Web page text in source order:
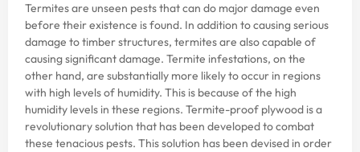
Termites are unseen pests that can do major damage even
before their existence is found. In addition to causing serious
damage to timber structures, termites are also capable of
causing significant damage. Termite infestations, on the
other hand, are substantially more likely to occur in regions
with high levels of humidity. This is because of the high
humidity levels in these regions. Termite-proof plywood is a
revolutionary solution that has been developed to combat
these tenacious pests. This solution has been devised in order